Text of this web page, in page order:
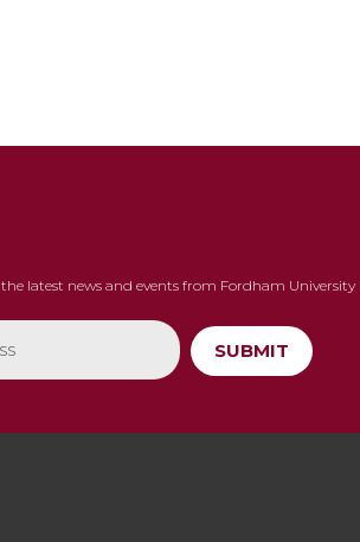
latest news and events from Fordham University
SUBMIT